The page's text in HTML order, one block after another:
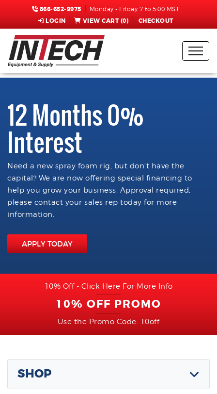
866-652-9975 Monday - Friday 7 to 5:00 MST
LOGIN VIEW CART (0) CHECKOUT
12 Months 0%
Interest
Need a new spray foam rig, but don't have the
capital? We are now offering special financing to
help you grow your business. Approval required,
please contact your sales rep today for more
information.
APPLY TODAY
10% Off - Click Here For More Info
10% OFF PROMO
Use the Promo Code: 10off
SHOP